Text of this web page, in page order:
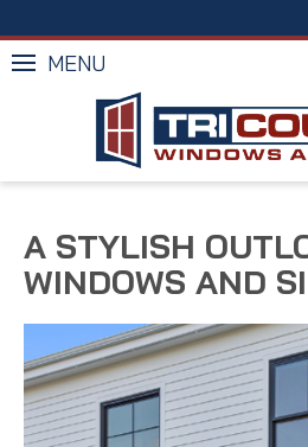
MENU
A STYLISH
WINDOWS AND